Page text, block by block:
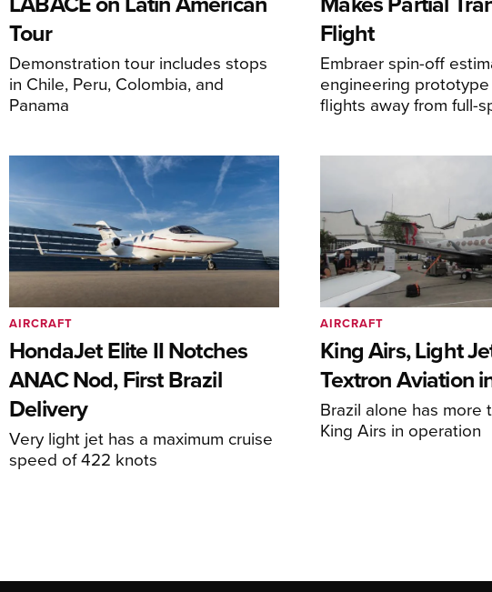
Tour
Demonstration tour includes stops
in Chile, Peru, Colombia, and
Panama
Flight
Embraer spin-off
engineering
flights away from full-
HondaJet Elite II Notches
ANAC Nod, First Brazil
Delivery
Very light jet has a maximum cruise
speed of 422 knots
AIRCRAFT
King Airs, Light
Textron Aviation
Brazil alone has more
King Airs in operation
AIRCRAFT